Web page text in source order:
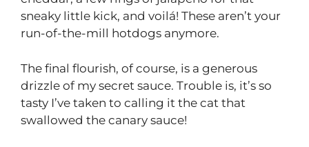
sneaky little kick, and voilá! These aren’t your
run-of-the-mill hotdogs anymore.
The final flourish, of course, is a generous
drizzle of my secret sauce. Trouble is, it’s so
tasty I’ve taken to calling it the cat that
swallowed the canary sauce!